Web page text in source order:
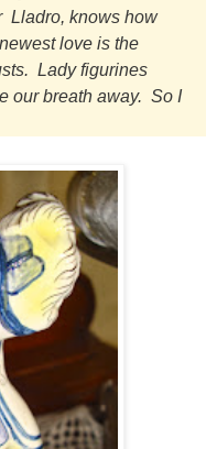
Lladro, knows how
love is the
Lady figurines
our breath away. So I